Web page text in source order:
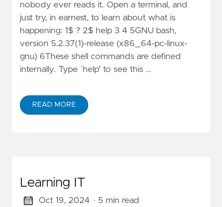
nobody ever reads it. Open a terminal, and
just try, in earnest, to learn about what is
happening: 1$ ? 2$ help 3 4 5GNU bash,
version 5.2.37(1)-release (x86_64-pc-linux-
gnu) 6These shell commands are defined
internally. Type `help' to see this …
READ MORE
Learning IT
Oct 19, 2024 · 5 min read